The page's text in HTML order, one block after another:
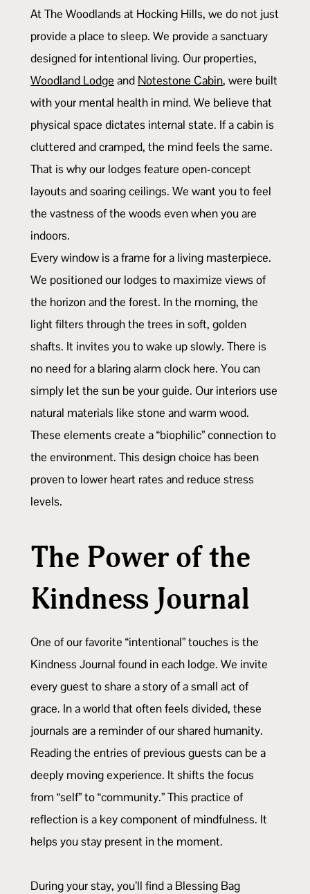
At The Woodlands at Hocking Hills, we do not just
provide a place to sleep. We provide a sanctuary
designed for intentional living. Our properties,
Woodland Lodge and Notestone Cabin, were built
with your mental health in mind. We believe that
physical space dictates internal state. If a cabin is
cluttered and cramped, the mind feels the same.
That is why our lodges feature open-concept
layouts and soaring ceilings. We want you to feel
the vastness of the woods even when you are
indoors.
Every window is a frame for a living masterpiece.
We positioned our lodges to maximize views of
the horizon and the forest. In the morning, the
light filters through the trees in soft, golden
shafts. It invites you to wake up slowly. There is
no need for a blaring alarm clock here. You can
simply let the sun be your guide. Our interiors use
natural materials like stone and warm wood.
These elements create a “biophilic” connection to
the environment. This design choice has been
proven to lower heart rates and reduce stress
levels.
The Power of the
Kindness Journal
One of our favorite “intentional” touches is the
Kindness Journal found in each lodge. We invite
every guest to share a story of a small act of
grace. In a world that often feels divided, these
journals are a reminder of our shared humanity.
Reading the entries of previous guests can be a
deeply moving experience. It shifts the focus
from “self” to “community.” This practice of
reflection is a key component of mindfulness. It
helps you stay present in the moment.
During your stay, you’ll find a Blessing Bag